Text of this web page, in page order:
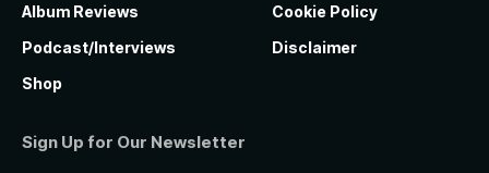
Album Reviews
Podcast/Interviews
Shop
Cookie Policy
Disclaimer
Sign Up for Our Newsletter